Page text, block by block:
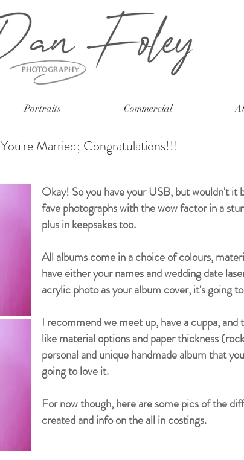
Portraits Commercial
You're Married; Congratulations!!!
Okay! So you have your USB, but wouldn't it
fave photographs with the wow factor in a
plus in keepsakes too.
All albums come in a choice of colours,
have either your names and wedding date
acrylic photo as your album cover, it's going
I recommend we meet up, have a cuppa,
like material options and paper thickness
personal and unique handmade album that
going to love it.
For now though, here are some pics of the
created and info on the all in costings.